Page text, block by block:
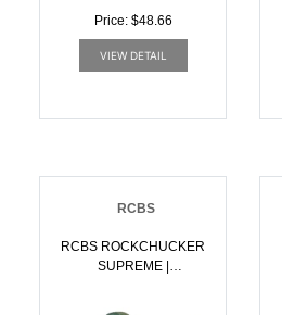
Price: $48.66
VIEW DETAIL
RCBS
RCBS ROCKCHUCKER
SUPREME |